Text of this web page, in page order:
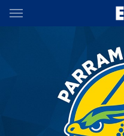
Main
You have skipped the